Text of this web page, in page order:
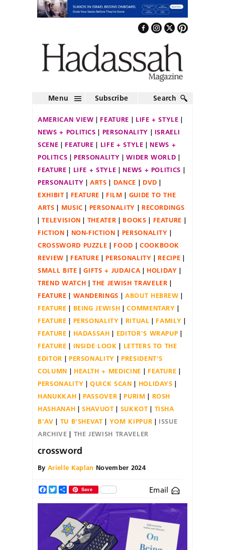
Menu Subscribe Search
AMERICAN VIEW FEATURE
LIFE + STYLE
NEWS + POLITICS
PERSONALITY
ISRAELI
SCENE
FEATURE LIFE + STYLE
NEWS +
POLITICS
PERSONALITY
WIDER WORLD
FEATURE
LIFE + STYLE
NEWS + POLITICS
PERSONALITY
ARTS DANCE
DVD
EXHIBIT
FEATURE FILM
GUIDE TO THE
ARTS
MUSIC PERSONALITY
RECORDINGS
TELEVISION
THEATER BOOKS
FEATURE
FICTION
NON-FICTION
PERSONALITY
CROSSWORD PUZZLE
FOOD
COOKBOOK
REVIEW
FEATURE PERSONALITY
RECIPE
SMALL BITE
GIFTS + JUDAICA
HOLIDAY
TREND WATCH
THE JEWISH TRAVELER
FEATURE
WANDERINGS
ABOUT HEBREW
FEATURE
BEING JEWISH
COMMENTARY
FEATURE
PERSONALITY RITUAL
FAMILY
FEATURE
HADASSAH
EDITOR'S WRAPUP
FEATURE
INSIDE LOOK
LETTERS TO THE
EDITOR
PERSONALITY
PRESIDENT'S
COLUMN
HEALTH + MEDICINE
FEATURE
PERSONALITY
QUICK SCAN
HOLIDAYS
HANUKKAH
PASSOVER PURIM
ROSH
HASHANAH
SHAVUOT SUKKOT
TISHA
B'AV
TU B'SHEVAT YOM KIPPUR
ISSUE
ARCHIVE
THE JEWISH TRAVELER
crossword
By Arielle Kaplan November 2024
Facebook
TwitterShareSave Email